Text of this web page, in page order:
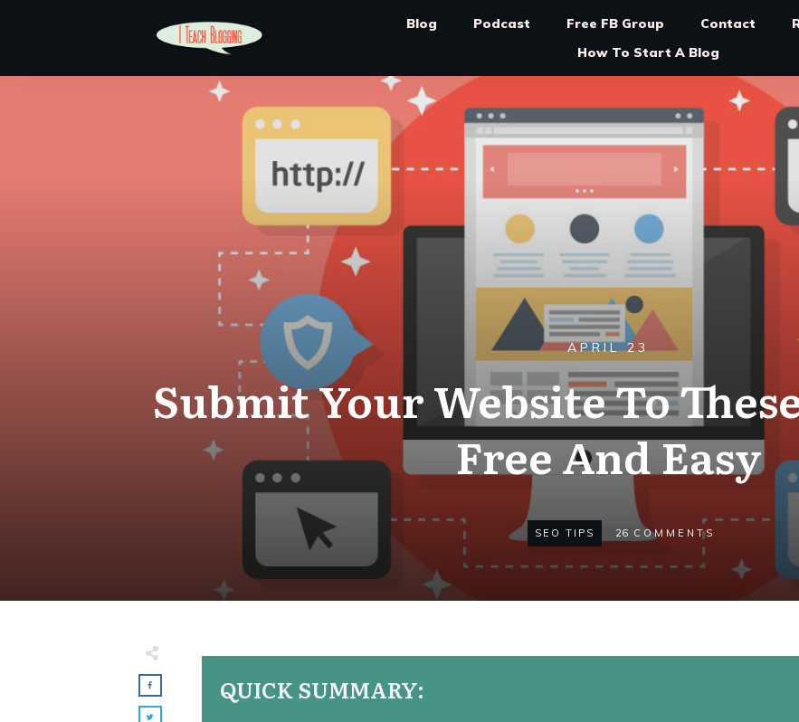
Blog Podcast Free FB Group Contact
How To Start A Blog
APRIL 23
Submit Your Website To
Free And Easy
SEO TIPS 26 COMMENTS
QUICK SUMMARY: